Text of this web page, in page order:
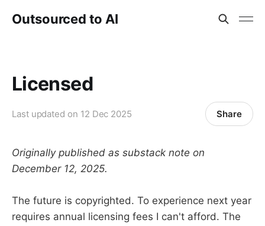
Outsourced to AI
Licensed
Last updated on 12 Dec 2025 Share
Originally published as substack note on
December 12, 2025.
The future is copyrighted. To experience next year
requires annual licensing fees I can't afford. The